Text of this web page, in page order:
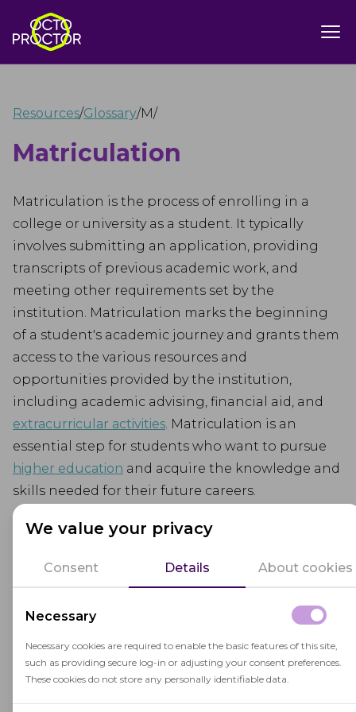
We value your privacy
Consent Details About cookies
Necessary
Necessary cookies are required to enable the basic features of this site,
such as providing secure log-in or adjusting your consent preferences.
These cookies do not store any personally identifiable data.
Resources/Glossary/M/
Matriculation
Matriculation is the process of enrolling in a
college or university as a student. It typically
involves submitting an application, providing
transcripts of previous academic work, and
meeting other requirements set by the
institution. Matriculation marks the beginning
of a student's academic journey and grants them
access to the various resources and
opportunities provided by the institution,
including academic advising, financial aid, and
extracurricular activities. Matriculation is an
essential step for students who want to pursue
higher education and acquire the knowledge and
skills needed for their future careers.
Related terms
Extracurricular Activities